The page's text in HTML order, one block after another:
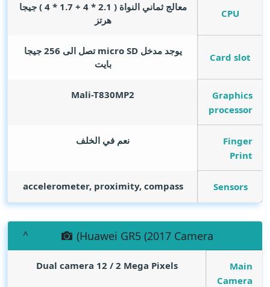
CPU
معالج ثماني النواة ( 2.1 * 4 + 1.7 * 4 ) جيجا
هرتز
Card slot
يوجد مدخل micro SD تصل الى 256 جيجا
بايت
Graphics
processor
Mali-T830MP2
Finger
Print
نعم في الخلف
Sensors
accelerometer, proximity, compass
(Huawei GR5 (2017 Camera
Main
Camera
Dual camera 12 / 2 Mega Pixels